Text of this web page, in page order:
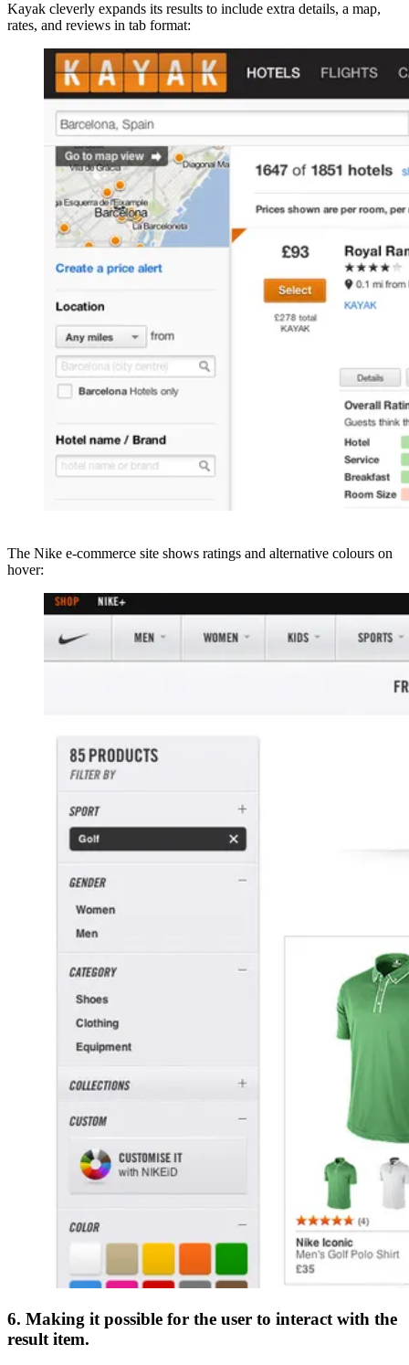
Kayak cleverly expands its results to include extra details, a map,
rates, and reviews in tab format:
The Nike e-commerce site shows ratings and alternative colours on
hover:
6. Making it possible for the user to interact with the
result item.